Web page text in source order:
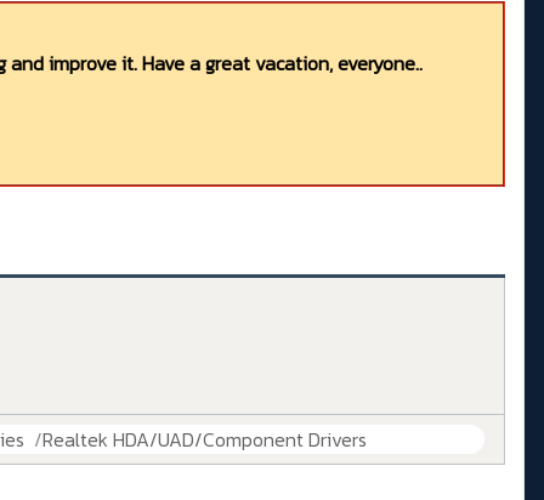
improve it. Have a great vacation, everyone..
Realtek HDA/UAD/Component Drivers